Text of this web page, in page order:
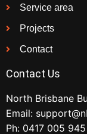
Service area
Projects
Contact
Contact Us
North Brisbane
Email:
Ph: 0417 005 945